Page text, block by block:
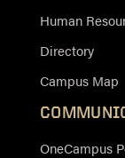
Human
Directory
Campus Map
OneCampus